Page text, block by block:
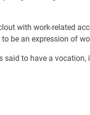
with work-related
be an expression of
said to have a